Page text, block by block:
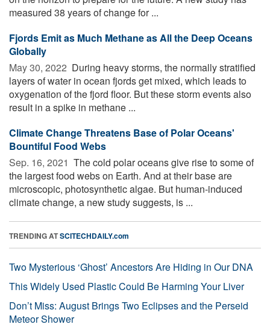
measured 38 years of change for ...
Fjords Emit as Much Methane as All the Deep Oceans
Globally
May 30, 2022  During heavy storms, the normally stratified
layers of water in ocean fjords get mixed, which leads to
oxygenation of the fjord floor. But these storm events also
result in a spike in methane ...
Climate Change Threatens Base of Polar Oceans'
Bountiful Food Webs
Sep. 16, 2021  The cold polar oceans give rise to some of
the largest food webs on Earth. And at their base are
microscopic, photosynthetic algae. But human-induced
climate change, a new study suggests, is ...
TRENDING ATSCITECHDAILY.com
Two Mysterious ‘Ghost’ Ancestors Are Hiding in Our DNA
This Widely Used Plastic Could Be Harming Your Liver
Don’t Miss: August Brings Two Eclipses and the Perseid
Meteor Shower